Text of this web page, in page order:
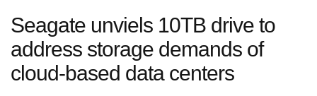
Seagate unviels 10TB drive to
address storage demands of
cloud-based data centers